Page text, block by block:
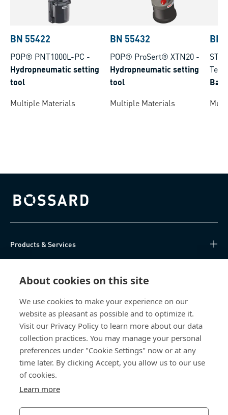
About cookies on this site
We use cookies to make your experience on our
website as pleasant as possible and to optimize it.
Visit our Privacy Policy to learn more about our data
collection practices. You may manage your personal
preferences under "Cookie Settings" now or at any
time later. By clicking Accept, you allow us to our use
of cookies.
Learn more
BN 55422
POP® PNT1000L-PC -
Hydropneumatic setting
tool
Multiple Materials
BN 55432
POP® ProSert® XTN20 -
Hydropneumatic setting
tool
Multiple Materials
BN
Bossard homepage
Products & Services
About Us
Bossard China
400 860 9900
china@bossard.com